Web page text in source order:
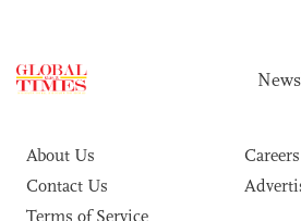
About Us
Careers
Contact Us
Terms of Service